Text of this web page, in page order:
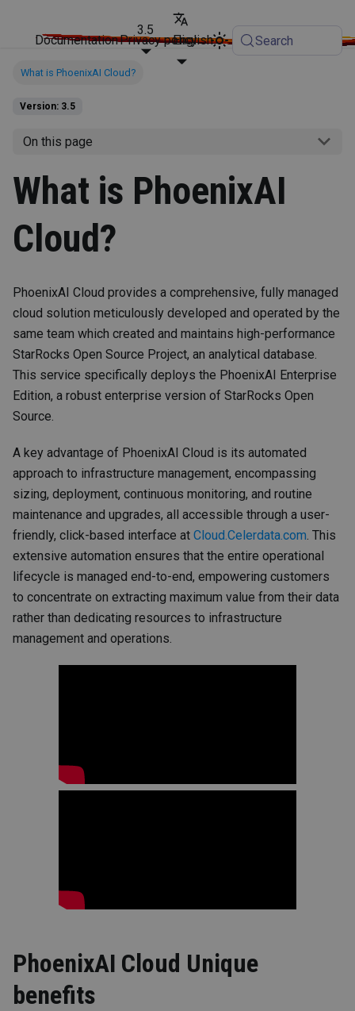
Documentation
3.5
English
Privacy policy Search
What is PhoenixAI Cloud?
Version: 3.5
On this page
What is PhoenixAI
Cloud?
PhoenixAI Cloud provides a comprehensive, fully managed
cloud solution meticulously developed and operated by the
same team which created and maintains high-performance
StarRocks Open Source Project, an analytical database.
This service specifically deploys the PhoenixAI Enterprise
Edition, a robust enterprise version of StarRocks Open
Source.
A key advantage of PhoenixAI Cloud is its automated
approach to infrastructure management, encompassing
sizing, deployment, continuous monitoring, and routine
maintenance and upgrades, all accessible through a user-
friendly, click-based interface at Cloud.Celerdata.com . This
extensive automation ensures that the entire operational
lifecycle is managed end-to-end, empowering customers
to concentrate on extracting maximum value from their data
rather than dedicating resources to infrastructure
management and operations.
PhoenixAI Cloud Unique
benefits